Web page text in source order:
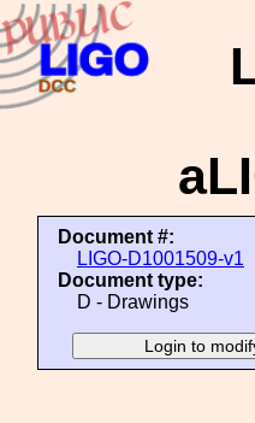
Document #:
LIGO-D1001509-v1
Document type:
D - Drawings